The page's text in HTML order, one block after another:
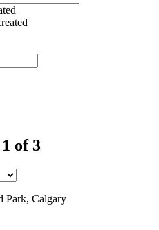
of 3
Park, Calgary